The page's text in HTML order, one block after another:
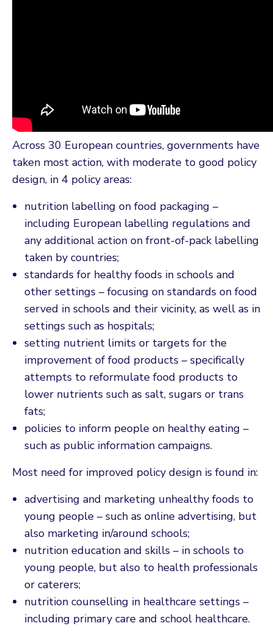
Across 30 European countries, governments have
taken most action, with moderate to good policy
design, in 4 policy areas:
nutrition labelling on food packaging –
including European labelling regulations and
any additional action on front-of-pack labelling
taken by countries;
standards for healthy foods in schools and
other settings – focusing on standards on food
served in schools and their vicinity, as well as in
settings such as hospitals;
setting nutrient limits or targets for the
improvement of food products – specifically
attempts to reformulate food products to
lower nutrients such as salt, sugars or trans
fats;
policies to inform people on healthy eating –
such as public information campaigns.
Most need for improved policy design is found in:
advertising and marketing unhealthy foods to
young people – such as online advertising, but
also marketing in/around schools;
nutrition education and skills – in schools to
young people, but also to health professionals
or caterers;
nutrition counselling in healthcare settings –
including primary care and school healthcare.